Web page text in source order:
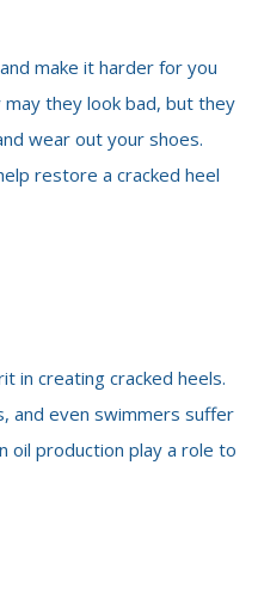
make it harder for you
may they look bad, but they
wear out your shoes.
restore a cracked heel
in creating cracked heels.
and even swimmers suffer
oil production play a role to